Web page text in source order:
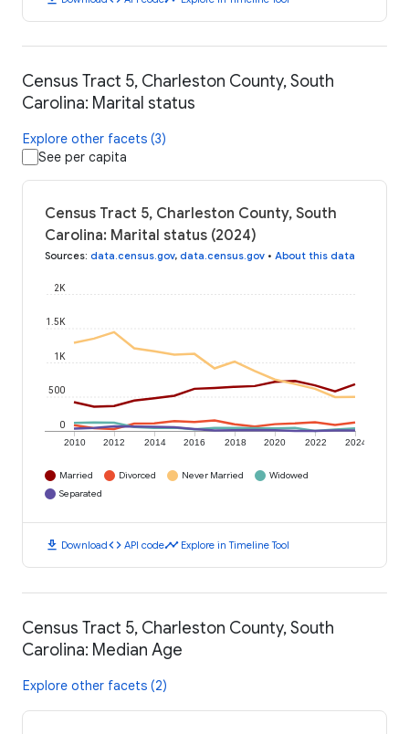
Census Tract 5, Charleston County, South
Carolina: Marital status
Explore other facets (3)
See per capita
Census Tract 5, Charleston County, South
Carolina: Marital status (2024)
Sources: data.census.gov, data.census.gov • About this data
2010 2012 2014 2016 2018 2020 2022 2024
0
500
1K
1.5K
2K
Married Divorced Never Married
Widowed
Separated
download Downloadcode API codetimeline Explore in Timeline Tool
Census Tract 5, Charleston County, South
Carolina: Median Age
Explore other facets (2)